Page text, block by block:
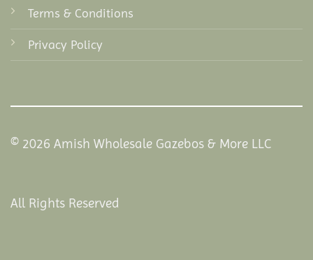
Terms & Conditions
Privacy Policy
© 2026 Amish Wholesale Gazebos & More LLC
All Rights Reserved